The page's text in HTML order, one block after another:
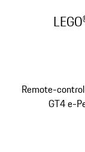
Remote-
GT4 e-